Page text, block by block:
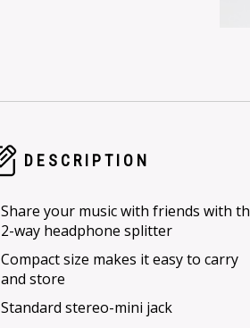
DESCRIPTION
Share your music with friends with
2-way headphone splitter
Compact size makes it easy to carry
and store
Standard stereo-mini jack